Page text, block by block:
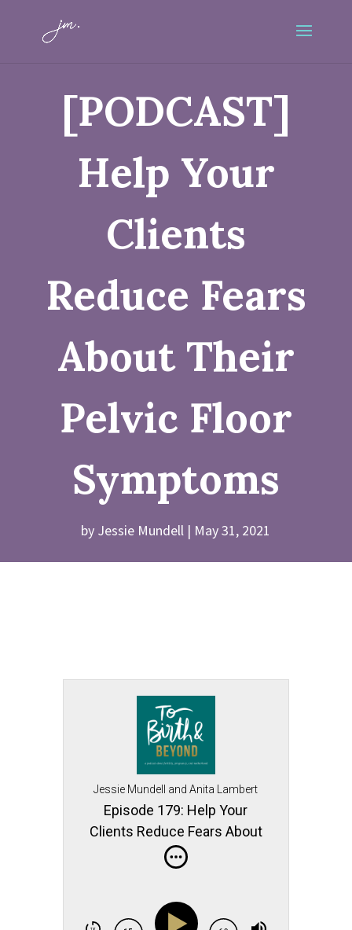
[PODCAST]
Help Your
Clients
Reduce Fears
About Their
Pelvic Floor
Symptoms
by Jessie Mundell May 31, 2021
Jessie Mundell and Anita Lambert
Episode 179: Help Your
Clients Reduce Fears About
Pelvic Floor Symptoms